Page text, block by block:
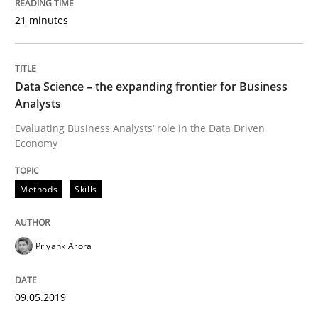
Data Science – the expanding frontier
Evaluating Business Analysts‘ role in the Data Driven
09. May 2019 · 18 minutes read · 2 Comments
READ ARTICLE
21 minutes
Data Science – the expanding frontier for Business
Analysts
Evaluating Business Analysts‘ role in the Data Driven
Economy
Methods Skills
Priyank Arora
09.05.2019